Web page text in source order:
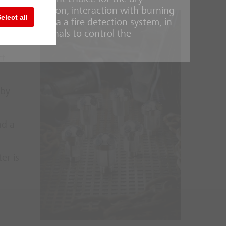
all
gas argon, interaction with burning
is via a fire detection system, in
send signals to control the